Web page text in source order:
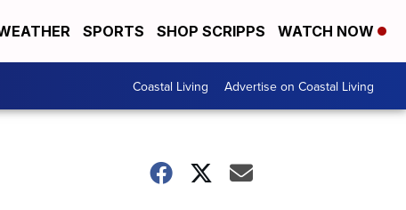
SPORTS SHOP SCRIPPS WATCH NOW
Coastal Living Advertise on Coastal Living